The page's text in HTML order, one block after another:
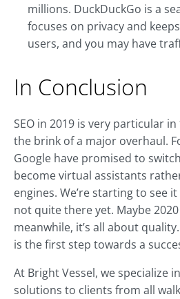
millions. DuckDuckGo is a
focuses on privacy and
users, and you may have
In Conclusion
SEO in 2019 is very particular
the brink of a major overhaul.
Google have promised to
become virtual assistants
engines. We’re starting to see
not quite there yet. Maybe
meanwhile, it’s all about
is the first step towards a
At Bright Vessel, we specialize
solutions to clients from all